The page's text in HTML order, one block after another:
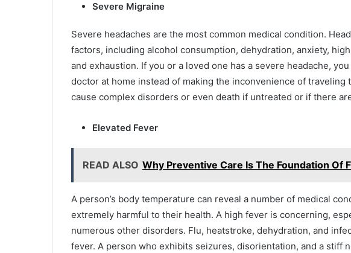
Severe Migraine
Severe headaches are the most common medical condition.
factors, including alcohol consumption, dehydration, anxiety,
and exhaustion. If you or a loved one has a severe headache,
doctor at home instead of making the inconvenience of traveling
cause complex disorders or even death if untreated or if there
Elevated Fever
READ ALSO Why Preventive Care Is The Foundation Of
A person’s body temperature can reveal a number of medical
extremely harmful to their health. A high fever is concerning,
numerous other disorders. Flu, heatstroke, dehydration, and
fever. A person who exhibits seizures, disorientation, and a stiff